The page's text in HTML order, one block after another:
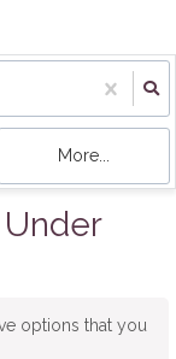
Home
More...
options that you